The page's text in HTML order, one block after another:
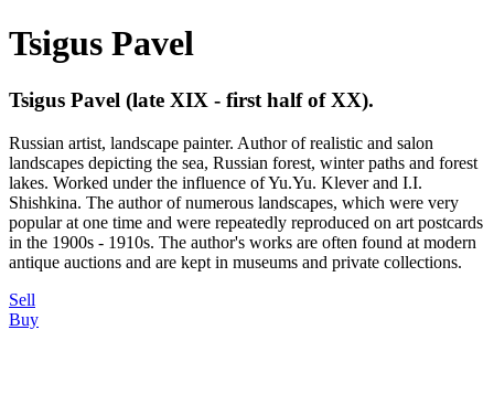
Tsigus Pavel
Tsigus Pavel (late XIX - first half of XX).
Russian artist, landscape painter. Author of realistic and salon
landscapes depicting the sea, Russian forest, winter paths and forest
lakes. Worked under the influence of Yu.Yu. Klever and I.I.
Shishkina. The author of numerous landscapes, which were very
popular at one time and were repeatedly reproduced on art postcards
in the 1900s - 1910s. The author's works are often found at modern
antique auctions and are kept in museums and private collections.
Sell
Buy